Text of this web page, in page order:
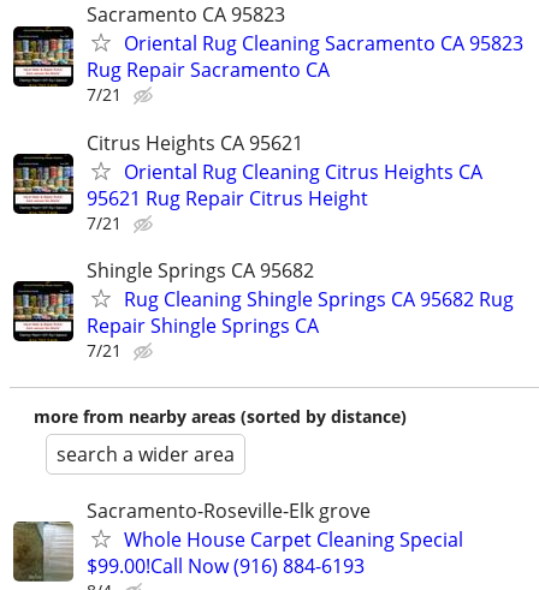
Sacramento CA 95823
Oriental Rug Cleaning Sacramento CA 95823
Rug Repair Sacramento CA
7/21
Citrus Heights CA 95621
Oriental Rug Cleaning Citrus Heights CA
95621 Rug Repair Citrus Height
7/21
Shingle Springs CA 95682
Rug Cleaning Shingle Springs CA 95682 Rug
Repair Shingle Springs CA
7/21
more from nearby areas (sorted by distance)
search a wider area
Sacramento-Roseville-Elk grove
Whole House Carpet Cleaning Special
$99.00!Call Now (916) 884-6193